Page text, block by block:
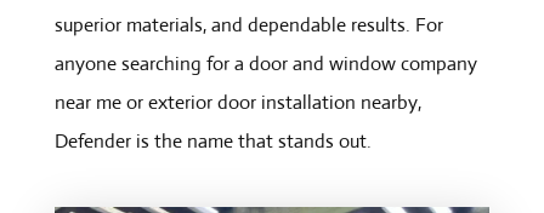
superior materials, and dependable results. For
anyone searching for a door and window company
near me or exterior door installation nearby,
Defender is the name that stands out.